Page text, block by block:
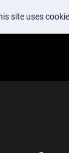
site uses